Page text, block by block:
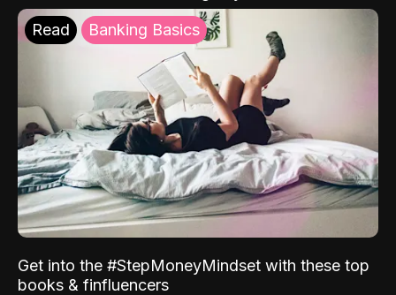
Read Banking Basics
Get into the #StepMoneyMindset with these top
books & finfluencers